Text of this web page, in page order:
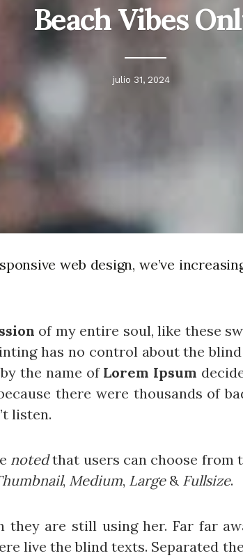
Beach Vibes
julio 31, 2024
web design, we’ve
of my entire soul, like these
has no control about the
the name ofLorem Ipsum
there were thousands of
listen.
notedthat users can choose from
, Medium, Large& Fullsize.
they are still using her. Far far
live the blind texts. Separated